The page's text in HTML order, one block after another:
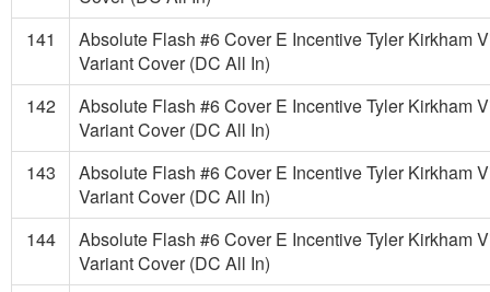
141
Absolute Flash #6 Cover E Incentive Tyler Kirkham
Variant Cover (DC All In)
142
Absolute Flash #6 Cover E Incentive Tyler Kirkham
Variant Cover (DC All In)
143
Absolute Flash #6 Cover E Incentive Tyler Kirkham
Variant Cover (DC All In)
144
Absolute Flash #6 Cover E Incentive Tyler Kirkham
Variant Cover (DC All In)